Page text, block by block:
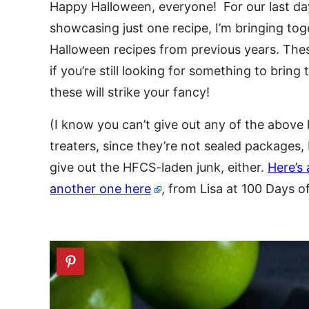
Happy Halloween, everyone! For our last
showcasing just one recipe, I’m bringing
Halloween recipes from previous years.
if you’re still looking for something to
these will strike your fancy!
(I know you can’t give out any of the
treaters, since they’re not sealed
give out the HFCS-laden junk, either.
another one here
, from Lisa at 100 Days